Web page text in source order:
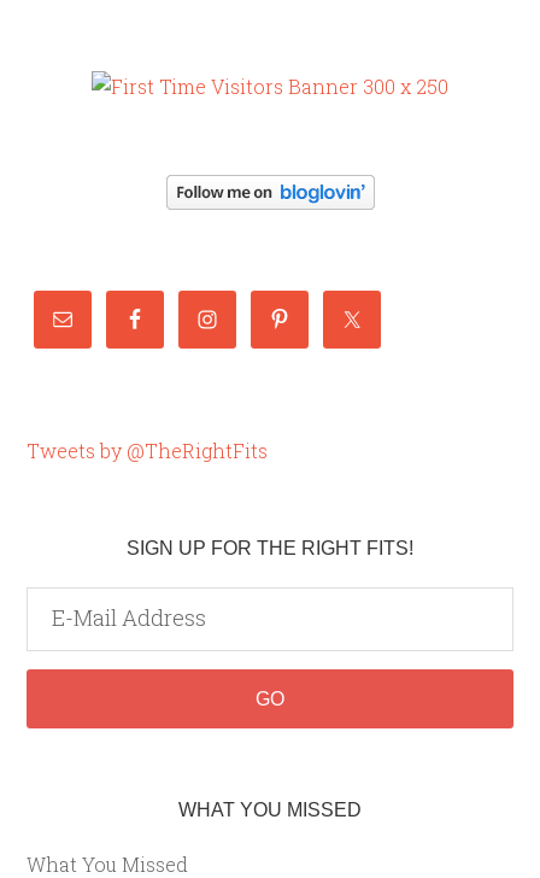
Tweets by @TheRightFits
SIGN UP FOR THE RIGHT FITS!
WHAT YOU MISSED
What You Missed